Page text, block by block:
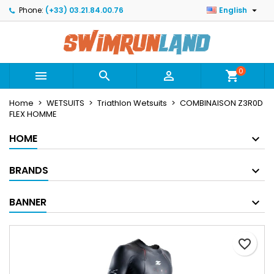
Phone: (+33) 03.21.84.00.76 English 
   shopping_cart0
Home WETSUITS Triathlon Wetsuits
COMBINAISON Z3R0D
FLEX HOMME
HOME
BRANDS
BANNER
favorite_border
Mes listes ×
Créer une nouvelle liste
Create wishlist ×
Wishlist name
Sign in ×
You need to be logged in to save products in your
wishlist.
Cancel Sign in